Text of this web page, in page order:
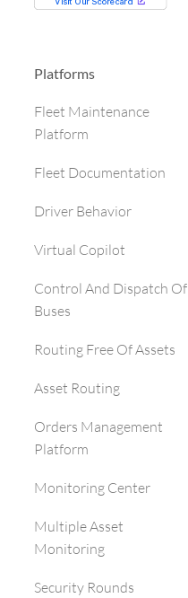
Platforms
Fleet Maintenance
Platform
Fleet Documentation
Driver Behavior
Virtual Copilot
Control And Dispatch Of
Buses
Routing Free Of Assets
Asset Routing
Orders Management
Platform
Monitoring Center
Multiple Asset
Monitoring
Security Rounds